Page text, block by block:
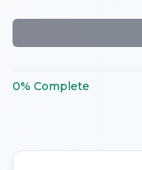
0% Complete